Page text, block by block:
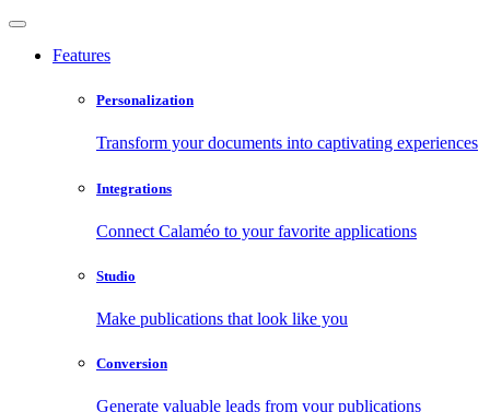
Features
Personalization
Transform your documents into captivating experiences
Integrations
Connect Calaméo to your favorite applications
Studio
Make publications that look like you
Conversion
Generate valuable leads from your publications